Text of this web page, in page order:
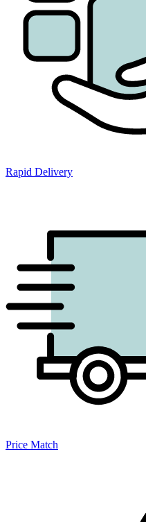
Rapid Delivery
Price Match